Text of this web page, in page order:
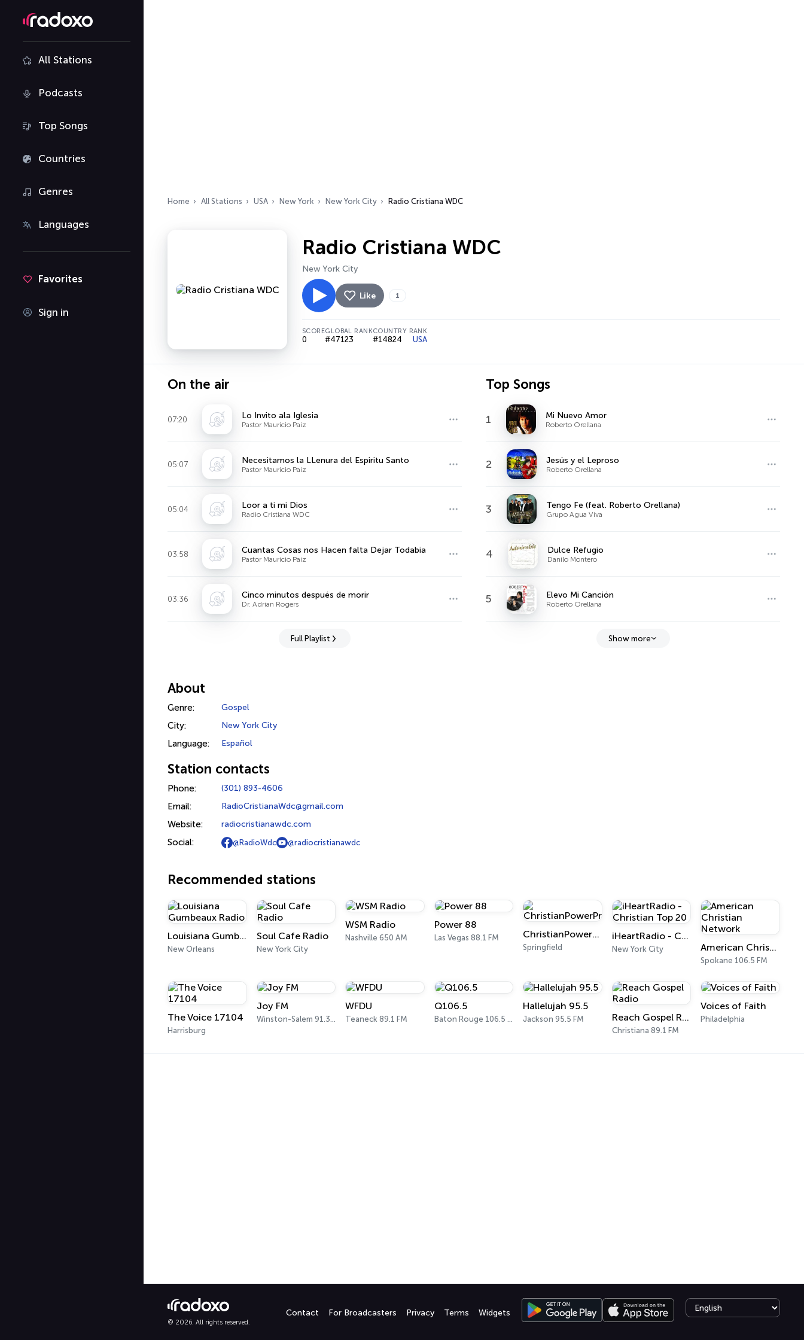
All Stations
Podcasts
Top Songs
Countries
Genres
Languages
Favorites
Sign in
Home All Stations USA New York New York City Radio Cristiana WDC
Radio Cristiana WDC
New York City
Like 1
SCORE
0
GLOBAL RANK
#47123
COUNTRY RANK
#14824 USA
On the air
07:20 Lo Invito ala Iglesia
Pastor Mauricio Paiz
05:07 Necesitamos la LLenura del Espiritu Santo
Pastor Mauricio Paiz
05:04 Loor a ti mi Dios
Radio Cristiana WDC
03:58 Cuantas Cosas nos Hacen falta Dejar Todabia
Pastor Mauricio Paiz
03:36 Cinco minutos después de morir
Dr. Adrian Rogers
Full Playlist
Top Songs
1 Mi Nuevo Amor
Roberto Orellana
2 Jesús y el Leproso
Roberto Orellana
3 Tengo Fe (feat. Roberto Orellana)
Grupo Agua Viva
4 Dulce Refugio
Danilo Montero
5 Elevo Mi Canción
Roberto Orellana
Show more
About
Genre: Gospel
City: New York City
Language: Español
Station contacts
Phone: (301) 893-4606
Email: RadioCristianaWdc@gmail.com
Website: radiocristianawdc.com
Social: @RadioWdc @radiocristianawdc
Recommended stations
Louisiana Gumbeaux Radio
New Orleans
Soul Cafe Radio
New York City
WSM Radio
Nashville 650 AM
Power 88
Las Vegas 88.1 FM ChristianPowerPraise.Net
Springfield
iHeartRadio - Christian Top 20
New York City American Christian Network
Spokane 106.5 FM
The Voice 17104
Harrisburg
Joy FM
Winston-Salem 91.3 FM
WFDU
Teaneck 89.1 FM
Q106.5
Baton Rouge 106.5 FM
Hallelujah 95.5
Jackson 95.5 FM Reach Gospel Radio
Christiana 89.1 FM
Voices of Faith
Philadelphia
© 2026. All rights reserved.
Contact For Broadcasters Privacy Terms Widgets
Select language